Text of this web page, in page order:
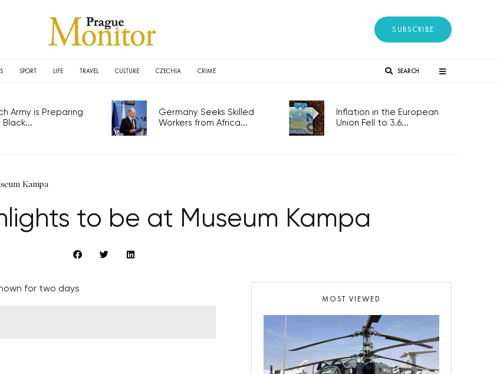
SUBSCRIBE
SPORT LIFE TRAVEL CULTURE CZECHIA CRIME SEARCH
Army is Preparing
Black...
Germany Seeks Skilled
Workers from Africa...
Inflation in the European
Union Fell to 3.6...
Kampa
to be at Museum Kampa
for two days
MOST VIEWED